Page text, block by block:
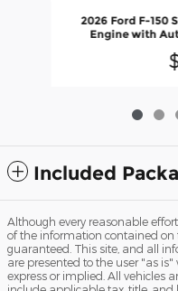
2026 Ford F-150
Engine with
Included
Although every reasonable
of the information contained on
guaranteed. This site, and all
are presented to the user "as
express or implied. All vehicles